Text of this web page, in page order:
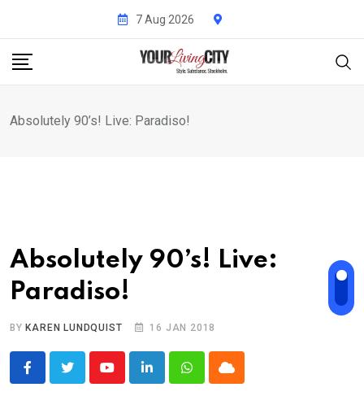
content
7 Aug 2026
Absolutely 90’s! Live: Paradiso!
Absolutely 90’s! Live:
Paradiso!
BY KAREN LUNDQUIST 16 JAN 2018
YoutubeLinkedInWhatsappCloud